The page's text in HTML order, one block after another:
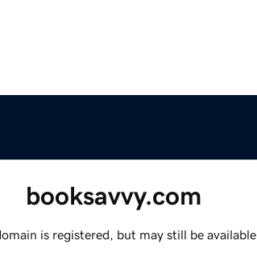
booksavvy.com
is registered, but may still be available.